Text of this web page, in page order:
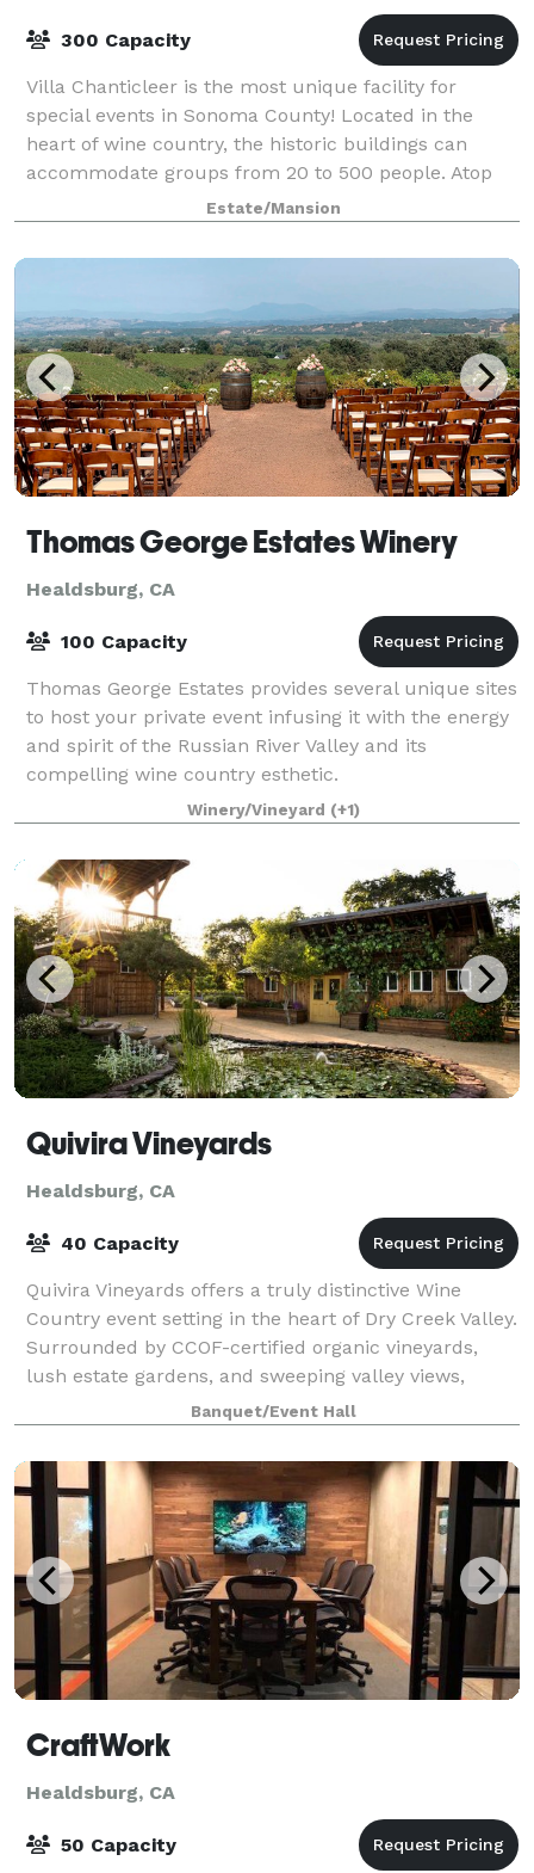
300 Capacity
Villa Chanticleer is the most unique facility for
special events in Sonoma County! Located in the
heart of wine country, the historic buildings can
accommodate groups from 20 to 500 people. Atop
Fitch Mountain in Healdsburg CA, Villa Chanti
Estate/Mansion
Thomas George Estates Winery
Healdsburg, CA
100 Capacity
Thomas George Estates provides several unique sites
to host your private event infusing it with the energy
and spirit of the Russian River Valley and its
compelling wine country esthetic.
Winery/Vineyard (+1)
Quivira Vineyards
Healdsburg, CA
40 Capacity
Quivira Vineyards offers a truly distinctive Wine
Country event setting in the heart of Dry Creek Valley.
Surrounded by CCOF-certified organic vineyards,
lush estate gardens, and sweeping valley views,
Quivira blends relaxed elegance with a
Banquet/Event Hall
CraftWork
Healdsburg, CA
50 Capacity